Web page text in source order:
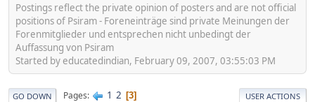
Postings reflect the private opinion of posters and are not official
positions of Psiram - Foreneinträge sind private Meinungen der
Forenmitglieder und entsprechen nicht unbedingt der
Auffassung von Psiram
Started by educatedindian, February 09, 2007, 03:55:03 PM
GO DOWN Pages 1 2 3 USER ACTIONS